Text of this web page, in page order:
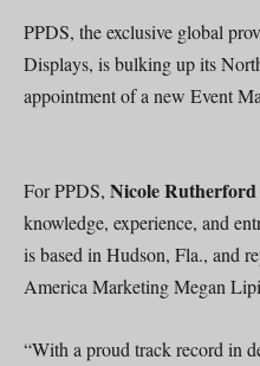
PPDS, the exclusive global
Displays, is bulking up its
appointment of a new Event
For PPDS, Nicole Rutherford
knowledge, experience, and
is based in Hudson, Fla., and
America Marketing Megan
“With a proud track record in